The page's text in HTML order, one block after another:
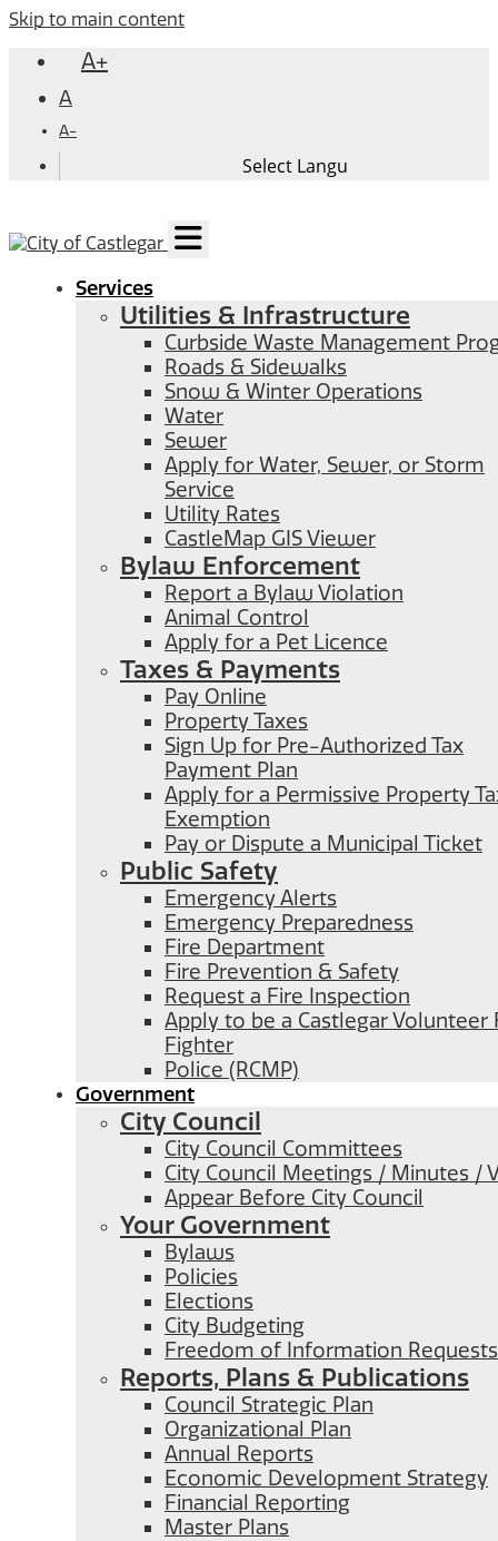
Skip to main content
A+
A
A-
Services
Utilities & Infrastructure
Curbside Waste Management
Roads & Sidewalks
Snow & Winter Operations
Water
Sewer
Apply for Water, Sewer, or Storm
Service
Utility Rates
CastleMap GIS Viewer
Bylaw Enforcement
Report a Bylaw Violation
Animal Control
Apply for a Pet Licence
Taxes & Payments
Pay Online
Property Taxes
Sign Up for Pre-Authorized Tax
Payment Plan
Apply for a Permissive Property
Exemption
Pay or Dispute a Municipal Ticket
Public Safety
Emergency Alerts
Emergency Preparedness
Fire Department
Fire Prevention & Safety
Request a Fire Inspection
Apply to be a Castlegar Volunteer
Fighter
Police (RCMP)
Government
City Council
City Council Committees
City Council Meetings / Minutes /
Appear Before City Council
Your Government
Bylaws
Policies
Elections
City Budgeting
Freedom of Information Requests
Reports, Plans & Publications
Council Strategic Plan
Organizational Plan
Annual Reports
Economic Development Strategy
Financial Reporting
Master Plans